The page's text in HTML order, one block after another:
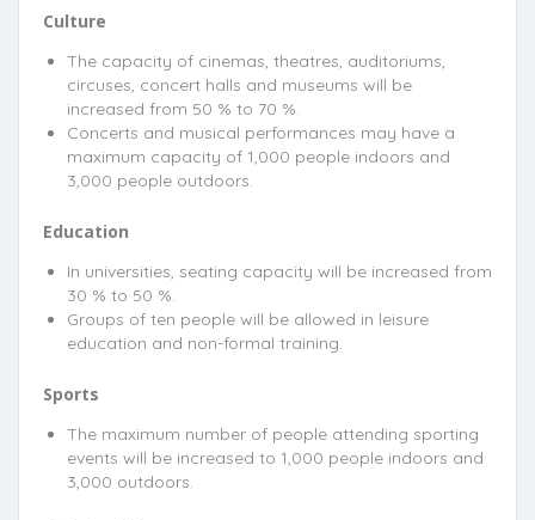
Culture
The capacity of cinemas, theatres, auditoriums,
circuses, concert halls and museums will be
increased from 50 % to 70 %.
Concerts and musical performances may have a
maximum capacity of 1,000 people indoors and
3,000 people outdoors.
Education
In universities, seating capacity will be increased from
30 % to 50 %.
Groups of ten people will be allowed in leisure
education and non-formal training.
Sports
The maximum number of people attending sporting
events will be increased to 1,000 people indoors and
3,000 outdoors.